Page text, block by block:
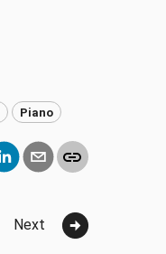
Piano
Next